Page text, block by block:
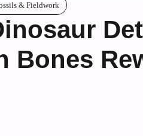
& Fieldwork
Bones